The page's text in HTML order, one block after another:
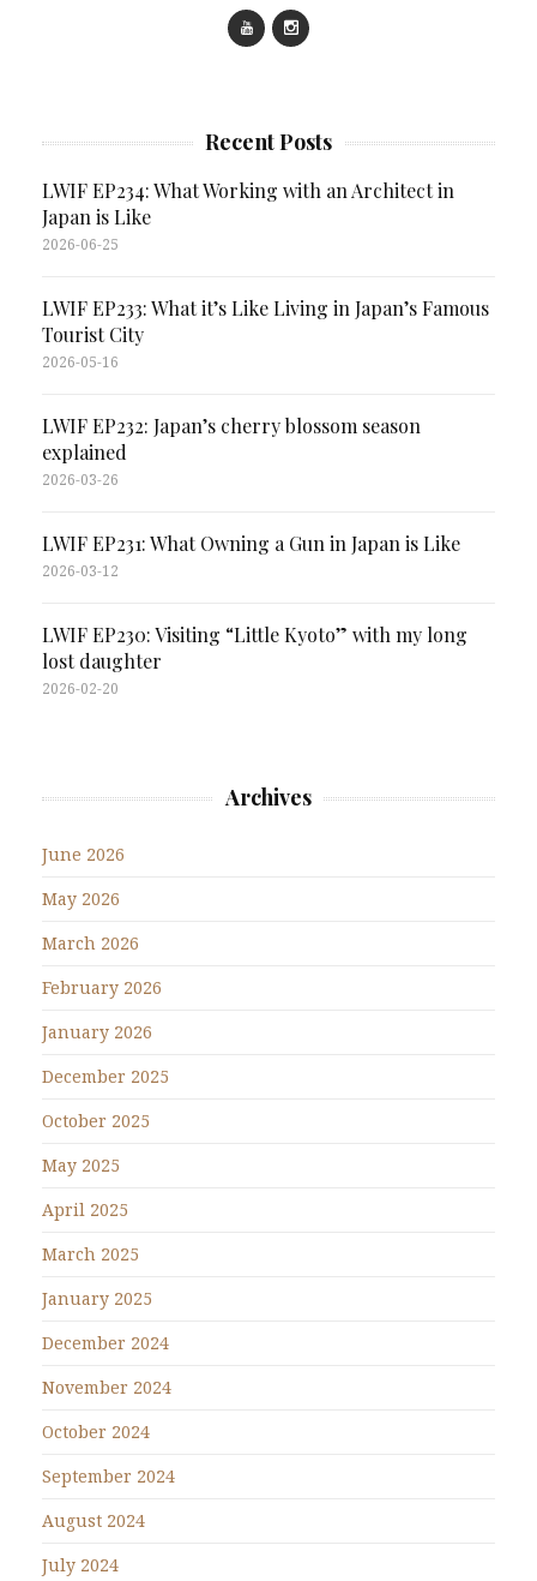
Recent Posts
LWIF EP234: What Working with an Architect in
Japan is Like
2026-06-25
LWIF EP233: What it’s Like Living in Japan’s Famous
Tourist City
2026-05-16
LWIF EP232: Japan’s cherry blossom season
explained
2026-03-26
LWIF EP231: What Owning a Gun in Japan is Like
2026-03-12
LWIF EP230: Visiting “Little Kyoto” with my long
lost daughter
2026-02-20
Archives
June 2026
May 2026
March 2026
February 2026
January 2026
December 2025
October 2025
May 2025
April 2025
March 2025
January 2025
December 2024
November 2024
October 2024
September 2024
August 2024
July 2024